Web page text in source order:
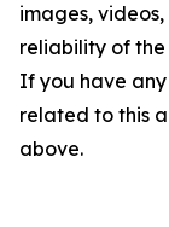
images,
reliability of
If you have
related to this
above.